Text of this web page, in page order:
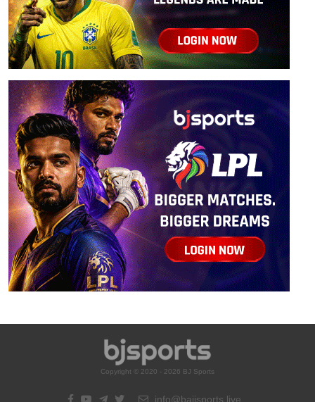
Copyright © 2020 - 2026 BJ Sports
info@bajisports.live